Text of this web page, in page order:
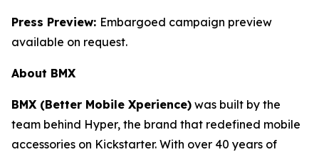
Press Preview: Embargoed campaign preview
available on request.
About BMX
BMX (Better Mobile Xperience) was built by the
team behind Hyper, the brand that redefined mobile
accessories on Kickstarter. With over 40 years of